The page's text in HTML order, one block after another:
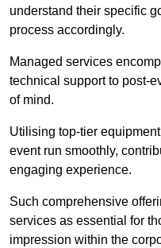
understand their specific
process accordingly.
Managed services
technical support to post-
of mind.
Utilising top-tier
event run smoothly,
engaging experience.
Such comprehensive
services as essential for
impression within the